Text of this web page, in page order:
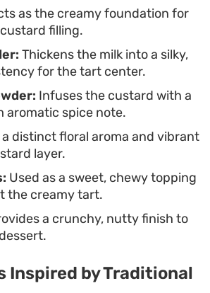
as the creamy foundation for
filling.
Thickens the milk into a silky,
for the tart center.
Infuses the custard with a
aromatic spice note.
distinct floral aroma and vibrant
layer.
Used as a sweet, chewy topping
the creamy tart.
a crunchy, nutty finish to
Inspired by Traditional